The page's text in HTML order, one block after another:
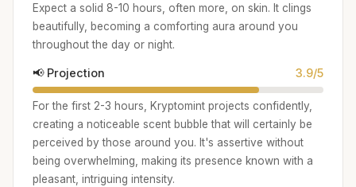
Expect a solid 8-10 hours, often more, on skin. It clings
beautifully, becoming a comforting aura around you
throughout the day or night.
📢 Projection 3.9/5
For the first 2-3 hours, Kryptomint projects confidently,
creating a noticeable scent bubble that will certainly be
perceived by those around you. It's assertive without
being overwhelming, making its presence known with a
pleasant, intriguing intensity.